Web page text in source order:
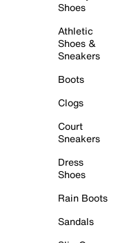
Shoes
Athletic
Shoes &
Sneakers
Boots
Clogs
Court
Sneakers
Dress
Shoes
Rain Boots
Sandals